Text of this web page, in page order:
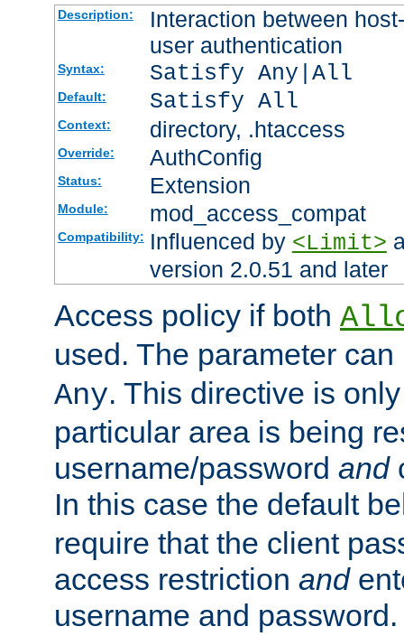
Description:
Interaction between
user authentication
Syntax: Satisfy Any|All
Default: Satisfy All
Context: directory, .htaccess
Override: AuthConfig
Status: Extension
Module: mod_access_compat
Compatibility: Influenced by <Limit>
version 2.0.51 and later
Access policy if both
used. The parameter
Any. This directive is
particular area is being
username/password and
In this case the default
require that the client
access restriction and
username and